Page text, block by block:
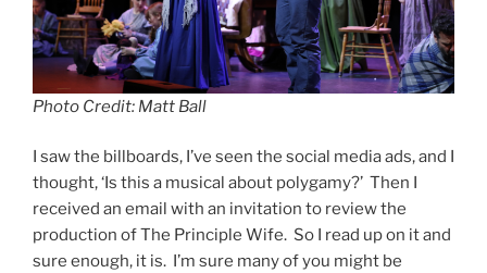
Photo Credit: Matt Ball
I saw the billboards, I’ve seen the social media ads, and I
thought, ‘Is this a musical about polygamy?’ Then I
received an email with an invitation to review the
production of The Principle Wife. So I read up on it and
sure enough, it is. I’m sure many of you might be